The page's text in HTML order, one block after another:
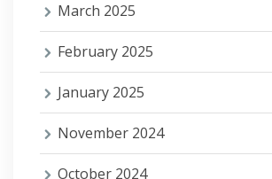
March 2025
February 2025
January 2025
November 2024
October 2024